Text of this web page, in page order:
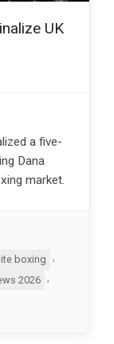
UK
a five-
Dana
market.
boxing
,
2026